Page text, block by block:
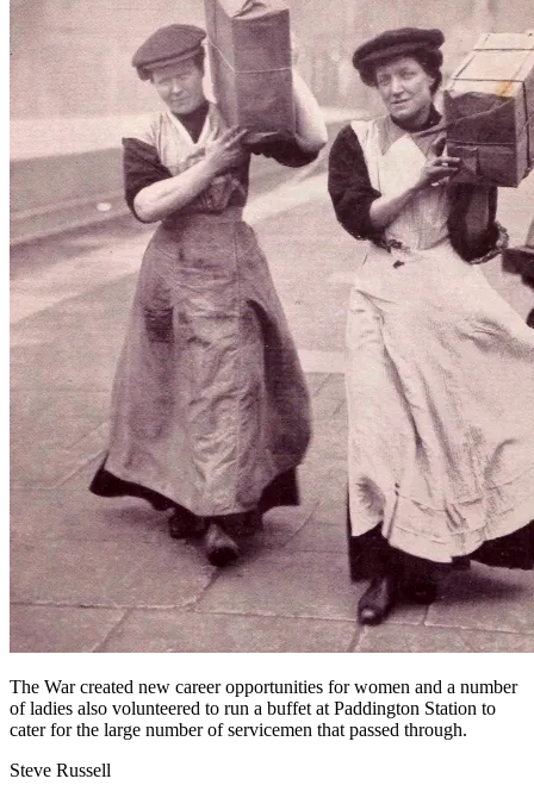
The War created new career opportunities for women and a number
of ladies also volunteered to run a buffet at Paddington Station to
cater for the large number of servicemen that passed through.
Steve Russell